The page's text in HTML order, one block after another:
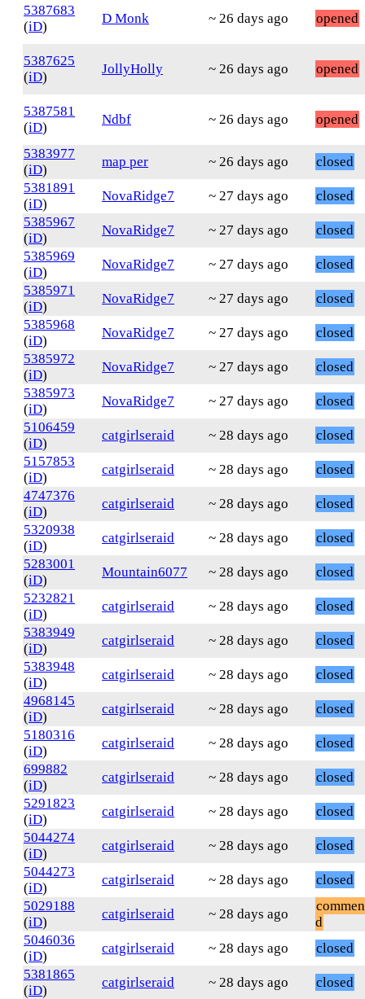
5387683
(iD)
D Monk ~ 26 days ago opened
5387625
(iD)
JollyHolly ~ 26 days ago opened
5387581
(iD)
Ndbf ~ 26 days ago opened
5383977
(iD)
map per ~ 26 days ago
closed
5381891
(iD)
NovaRidge7 ~ 27 days ago
closed
5385967
(iD)
NovaRidge7 ~ 27 days ago
closed
5385969
(iD)
NovaRidge7 ~ 27 days ago
closed
5385971
(iD)
NovaRidge7 ~ 27 days ago
closed
5385968
(iD)
NovaRidge7 ~ 27 days ago
closed
5385972
(iD)
NovaRidge7 ~ 27 days ago
closed
5385973
(iD)
NovaRidge7 ~ 27 days ago
closed
5106459
(iD)
catgirlseraid ~ 28 days ago
closed
5157853
(iD)
catgirlseraid ~ 28 days ago
closed
4747376
(iD)
catgirlseraid ~ 28 days ago
closed
5320938
(iD)
catgirlseraid ~ 28 days ago
closed
5283001
(iD)
Mountain6077 ~ 28 days ago
closed
5232821
(iD)
catgirlseraid ~ 28 days ago
closed
5383949
(iD)
catgirlseraid ~ 28 days ago
closed
5383948
(iD)
catgirlseraid ~ 28 days ago
closed
4968145
(iD)
catgirlseraid ~ 28 days ago
closed
5180316
(iD)
catgirlseraid ~ 28 days ago
closed
699882
(iD)
catgirlseraid ~ 28 days ago
closed
5291823
(iD)
catgirlseraid ~ 28 days ago
closed
5044274
(iD)
catgirlseraid ~ 28 days ago
closed
5044273
(iD)
catgirlseraid ~ 28 days ago
closed
5029188
(iD)
catgirlseraid ~ 28 days ago
d
5046036
(iD)
catgirlseraid ~ 28 days ago
closed
5381865
(iD)
catgirlseraid ~ 28 days ago
closed